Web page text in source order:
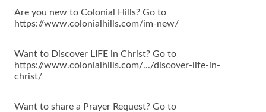
Are you new to Colonial Hills? Go to
https://www.colonialhills.com/im-new/
Want to Discover LIFE in Christ? Go to
https://www.colonialhills.com/.../discover-life-in-
christ/
Want to share a Prayer Request? Go to